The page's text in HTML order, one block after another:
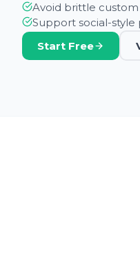
Avoid brittle
Support social-
Start Free